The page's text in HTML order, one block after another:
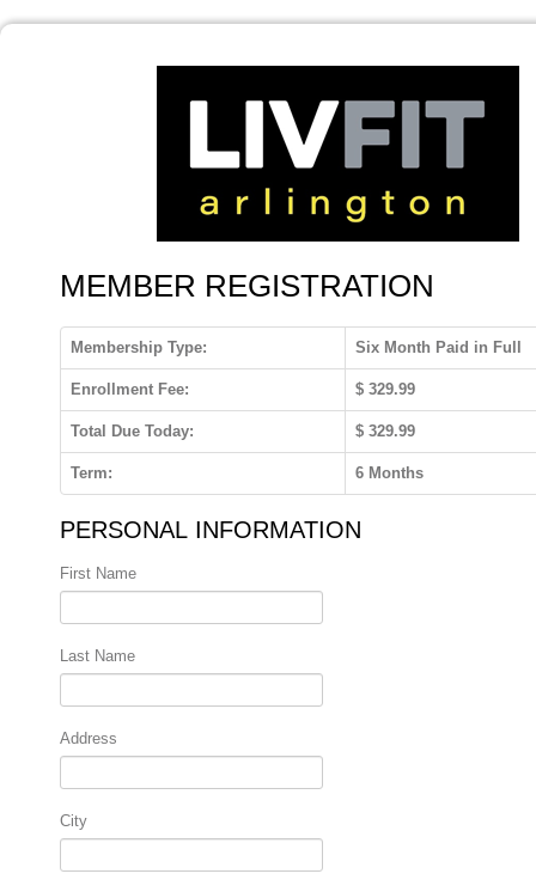
MEMBER REGISTRATION
Membership Type: Six Month Paid in Full
Enrollment Fee: $ 329.99
Total Due Today: $ 329.99
Term: 6 Months
PERSONAL INFORMATION
First Name
Last Name
Address
City